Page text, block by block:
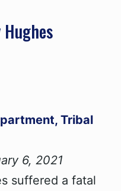
Hughes
Tribal
6, 2021
suffered a fatal